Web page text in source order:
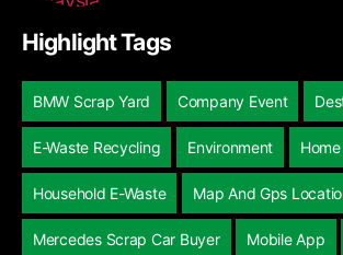
Highlight Tags
BMW Scrap Yard Company Event
E-Waste Recycling Environment
Household E-Waste Map And Gps
Mercedes Scrap Car Buyer Mobile App